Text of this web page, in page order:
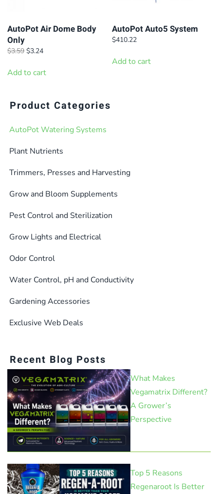
on
on
AutoPot Air Dome Body
Only
$3.59 Original
was:
$3.24Current
is:
Add to cart
AutoPot Auto5 System
$410.22
Add to cart
Product Categories
AutoPot Watering Systems
Plant Nutrients
Trimmers, Presses and Harvesting
Grow and Bloom Supplements
Pest Control and Sterilization
Grow Lights and Electrical
Odor Control
Water Control, pH and Conductivity
Gardening Accessories
Exclusive Web Deals
Recent Blog Posts
What Makes
Vegamatrix Different?
A Grower’s
Perspective
Top 5 Reasons
Regenaroot Is Better